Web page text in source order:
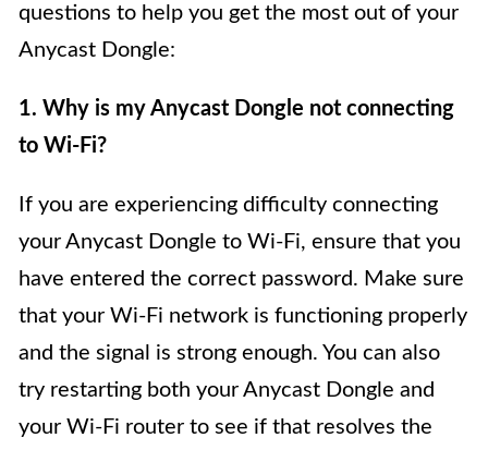
questions to help you get the most out of your
Anycast Dongle:
1. Why is my Anycast Dongle not connecting
to Wi-Fi?
If you are experiencing difficulty connecting
your Anycast Dongle to Wi-Fi, ensure that you
have entered the correct password. Make sure
that your Wi-Fi network is functioning properly
and the signal is strong enough. You can also
try restarting both your Anycast Dongle and
your Wi-Fi router to see if that resolves the